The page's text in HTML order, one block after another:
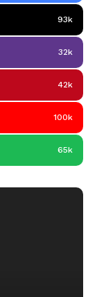
93k
32k
42k
100k
65k